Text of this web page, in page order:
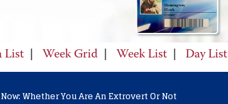
List Week Grid Week List Day List
Whether You Are An Extrovert Or Not